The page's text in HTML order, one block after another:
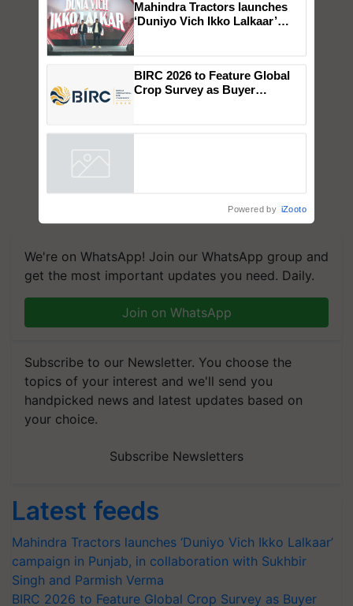
We're on WhatsApp! Join our WhatsApp group and
get the most important updates you need. Daily.
Join on WhatsApp
Subscribe to our Newsletter. You choose the
topics of your interest and we'll send you
handpicked news and latest updates based on
your choice.
Subscribe Newsletters
Latest feeds
Mahindra Tractors launches ‘Duniyo Vich Ikko Lalkaar’
campaign in Punjab, in collaboration with Sukhbir
Singh and Parmish Verma
BIRC 2026 to Feature Global Crop Survey as Buyer
You might also like ×
campaign in Punjab, in
collaboration with Sukhbir
Singh and Parmish Verma